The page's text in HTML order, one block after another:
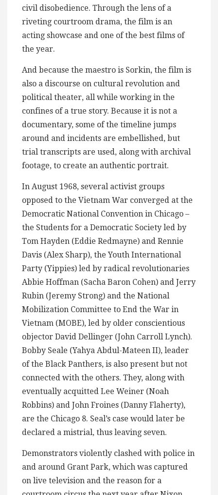
civil disobedience. Through the lens of a
riveting courtroom drama, the film is an
acting showcase and one of the best films of
the year.
And because the maestro is Sorkin, the film is
also a discourse on cultural revolution and
political theater, all while working in the
confines of a true story. Because it is not a
documentary, some of the timeline jumps
around and incidents are embellished, but
trial transcripts are used, along with archival
footage, to create an authentic portrait.
In August 1968, several activist groups
opposed to the Vietnam War converged at the
Democratic National Convention in Chicago –
the Students for a Democratic Society led by
Tom Hayden (Eddie Redmayne) and Rennie
Davis (Alex Sharp), the Youth International
Party (Yippies) led by radical revolutionaries
Abbie Hoffman (Sacha Baron Cohen) and Jerry
Rubin (Jeremy Strong) and the National
Mobilization Committee to End the War in
Vietnam (MOBE), led by older conscientious
objector David Dellinger (John Carroll Lynch).
Bobby Seale (Yahya Abdul-Mateen II), leader
of the Black Panthers, is also present but not
connected with the others. They, along with
eventually acquitted Lee Weiner (Noah
Robbins) and John Froines (Danny Flaherty),
are the Chicago 8. Seal’s case would later be
declared a mistrial, thus leaving seven.
Demonstrators violently clashed with police in
and around Grant Park, which was captured
on live television and the reason for a